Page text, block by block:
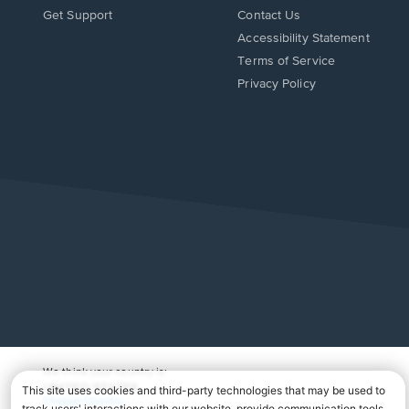
Opens
Get Support
Opens
in
new
window.
Contact Us
Opens
in
new
Accessibility Statement
Terms of Service
Privacy Policy
We think your country is:
UNITED STATES